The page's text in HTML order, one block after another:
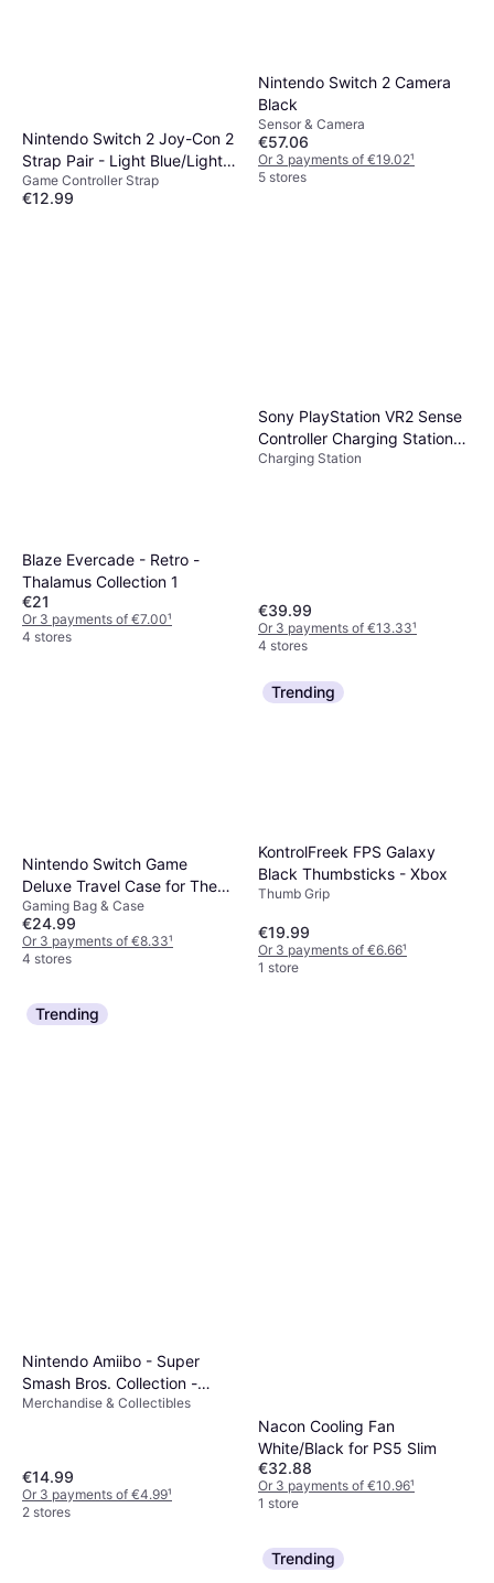
Nintendo Switch 2 Joy-Con 2
Strap Pair - Light Blue/Light
Red
Game Controller Strap
€12.99
Nintendo Switch 2 Camera
Black
Sensor & Camera
€57.06
Or 3 payments of €19.02¹
5 stores
Blaze Evercade - Retro -
Thalamus Collection 1
€21
Or 3 payments of €7.00¹
4 stores
Sony PlayStation VR2 Sense
Controller Charging Station
PS5 PSVR2
Charging Station
€39.99
Or 3 payments of €13.33¹
4 stores
Nintendo Switch Game
Deluxe Travel Case for The
Legend of Zelda: Tears of the
Kingdom
Gaming Bag & Case
€24.99
Or 3 payments of €8.33¹
4 stores
Trending
KontrolFreek FPS Galaxy
Black Thumbsticks - Xbox
Thumb Grip
€19.99
Or 3 payments of €6.66¹
1 store
Trending
Nintendo Amiibo - Super
Smash Bros. Collection -
Cloud - Player 2
Merchandise & Collectibles
€14.99
Or 3 payments of €4.99¹
2 stores
Nacon Cooling Fan
White/Black for PS5 Slim
€32.88
Or 3 payments of €10.96¹
1 store
Trending